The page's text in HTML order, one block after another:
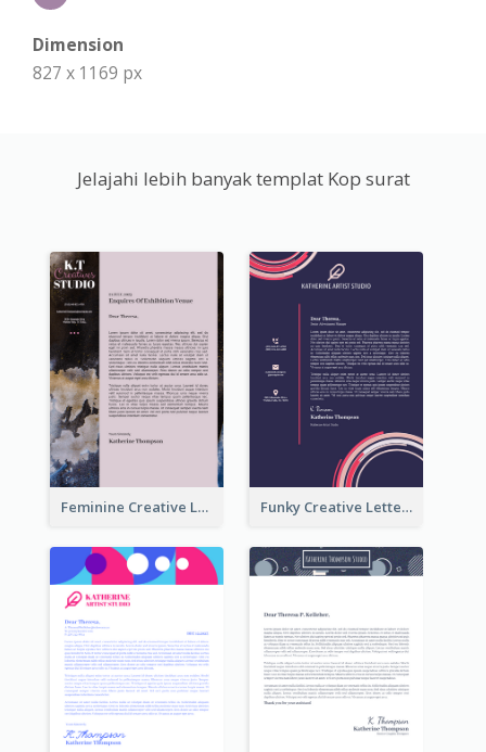
Dimension
827 x 1169 px
Jelajahi lebih banyak templat Kop surat
Feminine Creative Letterhead Funky Creative Letterhead